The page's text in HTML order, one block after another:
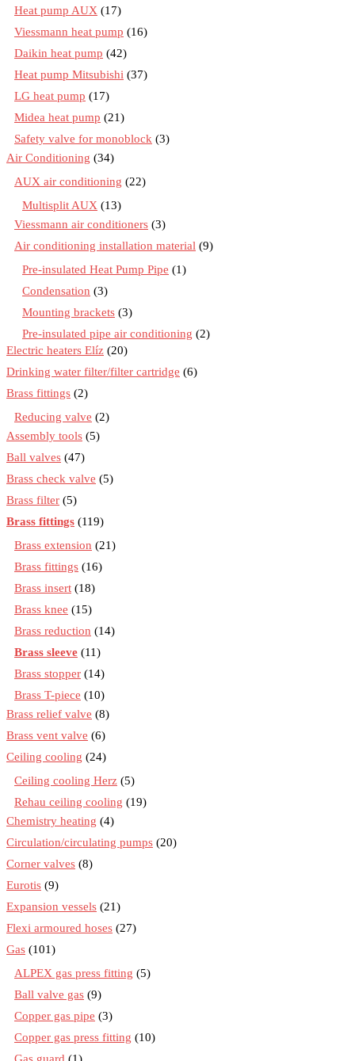
Heat pump AUX (17)
Viessmann heat pump (16)
Daikin heat pump (42)
Heat pump Mitsubishi (37)
LG heat pump (17)
Midea heat pump (21)
Safety valve for monoblock (3)
Air Conditioning (34)
AUX air conditioning (22)
Multisplit AUX (13)
Viessmann air conditioners (3)
Air conditioning installation material (9)
Pre-insulated Heat Pump Pipe (1)
Condensation (3)
Mounting brackets (3)
Pre-insulated pipe air conditioning (2)
Electric heaters Elíz (20)
Drinking water filter/filter cartridge (6)
Brass fittings (2)
Reducing valve (2)
Assembly tools (5)
Ball valves (47)
Brass check valve (5)
Brass filter (5)
Brass fittings (119)
Brass extension (21)
Brass fittings (16)
Brass insert (18)
Brass knee (15)
Brass reduction (14)
Brass sleeve (11)
Brass stopper (14)
Brass T-piece (10)
Brass relief valve (8)
Brass vent valve (6)
Ceiling cooling (24)
Ceiling cooling Herz (5)
Rehau ceiling cooling (19)
Chemistry heating (4)
Circulation/circulating pumps (20)
Corner valves (8)
Eurotis (9)
Expansion vessels (21)
Flexi armoured hoses (27)
Gas (101)
ALPEX gas press fitting (5)
Ball valve gas (9)
Copper gas pipe (3)
Copper gas press fitting (10)